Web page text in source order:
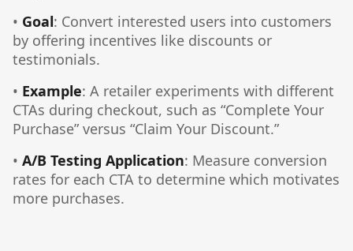
• Goal: Convert interested users into customers
by offering incentives like discounts or
testimonials.
• Example: A retailer experiments with different
CTAs during checkout, such as “Complete Your
Purchase” versus “Claim Your Discount.”
• A/B Testing Application: Measure conversion
rates for each CTA to determine which motivates
more purchases.